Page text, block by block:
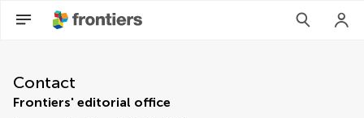
Contact
Frontiers' editorial office